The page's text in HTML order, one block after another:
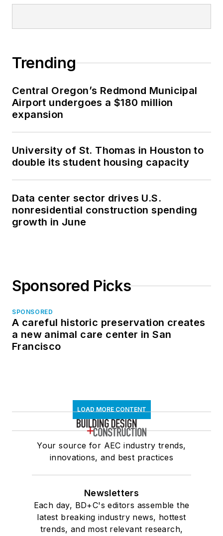
Trending
Central Oregon’s Redmond Municipal
Airport undergoes a $180 million
expansion
University of St. Thomas in Houston to
double its student housing capacity
Data center sector drives U.S.
nonresidential construction spending
growth in June
Sponsored Picks
SPONSORED
A careful historic preservation creates
a new animal care center in San
Francisco
LOAD MORE CONTENT
Your source for AEC industry trends,
innovations, and best practices
Newsletters
Each day, BD+C's editors assemble the
latest breaking industry news, hottest
trends, and most relevant research,